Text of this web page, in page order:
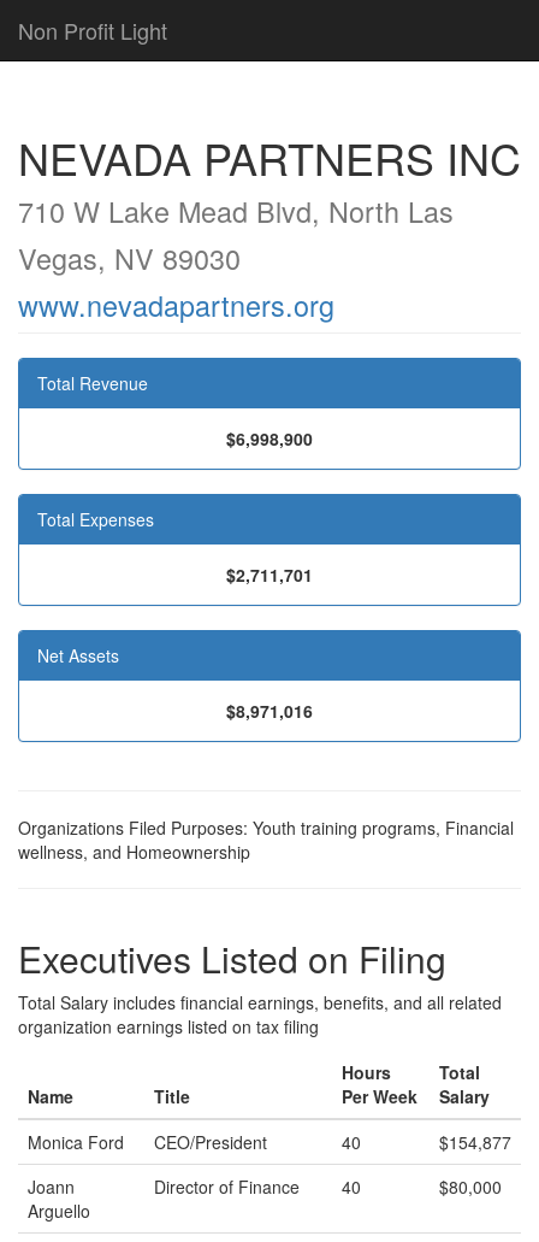
Non Profit Light
NEVADA PARTNERS INC
710 W Lake Mead Blvd, North Las
Vegas, NV 89030
www.nevadapartners.org
Total Revenue
$6,998,900
Total Expenses
$2,711,701
Net Assets
$8,971,016
Organizations Filed Purposes: Youth training programs, Financial
wellness, and Homeownership
Executives Listed on Filing
Total Salary includes financial earnings, benefits, and all related
organization earnings listed on tax filing
Name Title
Hours
Per Week
Total
Salary
Monica Ford
CEO/President 40
$154,877
Joann
Arguello
Director of Finance 40 $80,000